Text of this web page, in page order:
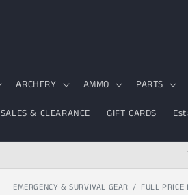
ARCHERY AMMO PARTS
SALES & CLEARANCE GIFT CARDS
EMERGENCY & SURVIVAL GEAR FULL PRICE